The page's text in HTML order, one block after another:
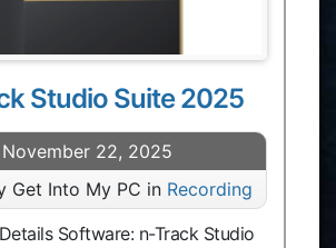
Studio Suite 2025
November 22, 2025
Get Into My PC in Recording
Software: n-Track Studio